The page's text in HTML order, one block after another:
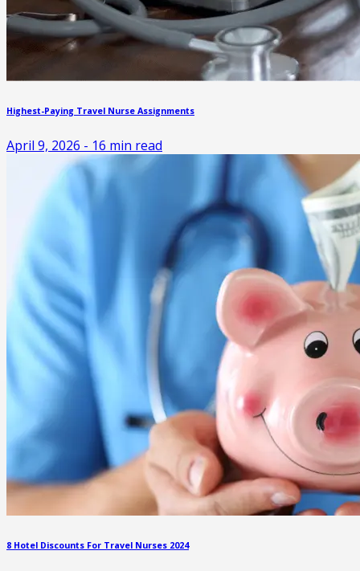
Highest-Paying Travel Nurse Assignments
April 9, 2026 - 16 min read
8 Hotel Discounts For Travel Nurses 2024